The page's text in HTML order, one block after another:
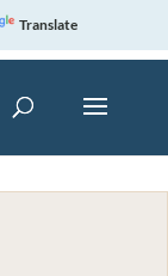
Translate